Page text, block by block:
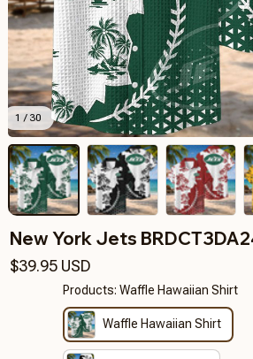
1 / 30
New York Jets
$39.95 USD
Products: Waffle Hawaiian Shirt
Waffle Hawaiian Shirt